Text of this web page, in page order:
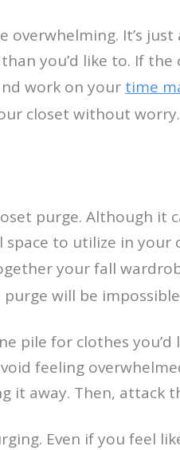
It’s
you’d like to. If
work on your time
closet without worry.
purge. Although
to utilize in your
your fall
will be
pile for clothes
feeling
it away. Then, attack
Even if you feel